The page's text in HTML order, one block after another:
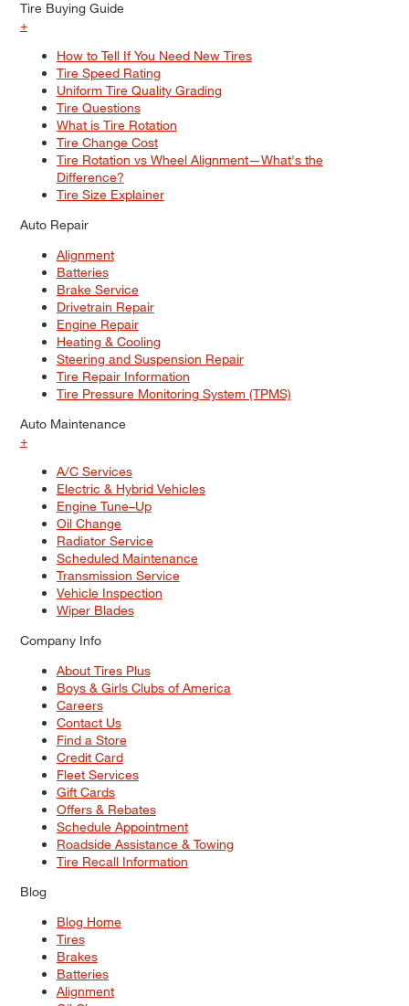
Tire Buying Guide
+
How to Tell If You Need New Tires
Tire Speed Rating
Uniform Tire Quality Grading
Tire Questions
What is Tire Rotation
Tire Change Cost
Tire Rotation vs Wheel Alignment—What's the
Difference?
Tire Size Explainer
Auto Repair
Alignment
Batteries
Brake Service
Drivetrain Repair
Engine Repair
Heating & Cooling
Steering and Suspension Repair
Tire Repair Information
Tire Pressure Monitoring System (TPMS)
Auto Maintenance
+
A/C Services
Electric & Hybrid Vehicles
Engine Tune–Up
Oil Change
Radiator Service
Scheduled Maintenance
Transmission Service
Vehicle Inspection
Wiper Blades
Company Info
About Tires Plus
Boys & Girls Clubs of America
Careers
Contact Us
Find a Store
Credit Card
Fleet Services
Gift Cards
Offers & Rebates
Schedule Appointment
Roadside Assistance & Towing
Tire Recall Information
Blog
Blog Home
Tires
Brakes
Batteries
Alignment